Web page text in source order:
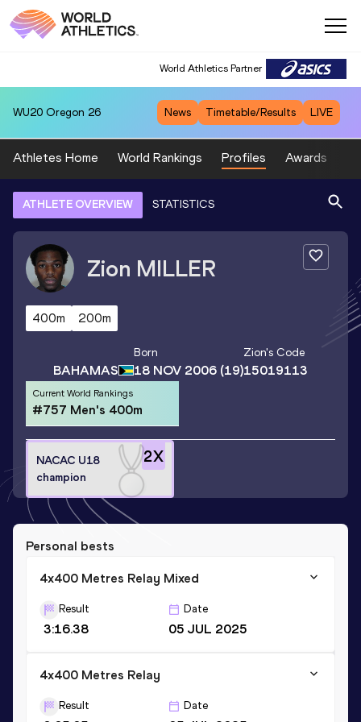
World Athletics Partner
WU20 Oregon 26 News Timetable/Results LIVE
Athletes Home World Rankings Profiles Awards
ATHLETE OVERVIEW STATISTICS
Zion MILLER
400m 200m
BAHAMAS
Born
18 NOV 2006 (19)
Zion's Code
15019113
Current World Rankings
#757 Men's 400m
2X
NACAC U18
champion
Personal bests
4x400 Metres Relay Mixed
Result
3:16.38
Date
05 JUL 2025
4x400 Metres Relay
Result Date